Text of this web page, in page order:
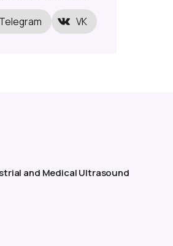
Telegram VK
and Medical Ultrasound